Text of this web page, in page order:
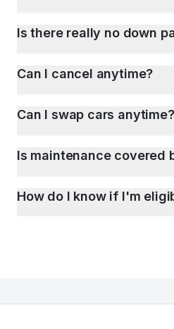
Is there really no down
Can I cancel anytime?
Can I swap cars anytime?
Is maintenance covered
How do I know if I'm